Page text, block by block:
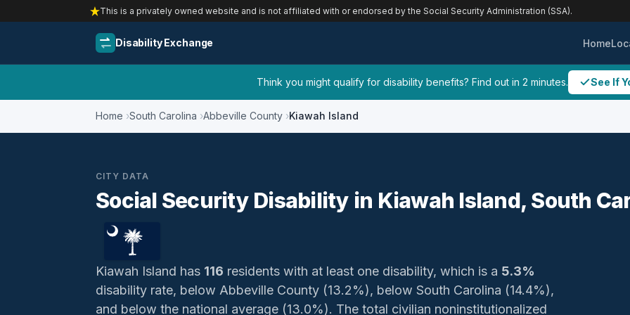
This is a privately owned website and is not affiliated with or endorsed by the Social Security Administration (SSA).
Disability Exchange Home
Think you might qualify for disability benefits? Find out in 2 minutes. See If
Home South Carolina Abbeville County Kiawah Island
CITY DATA
Social Security Disability in Kiawah Island, South
Kiawah Island has 116 residents with at least one disability, which is a 5.3%
disability rate, below Abbeville County (13.2%), below South Carolina (14.4%),
and below the national average (13.0%). The total civilian noninstitutionalized